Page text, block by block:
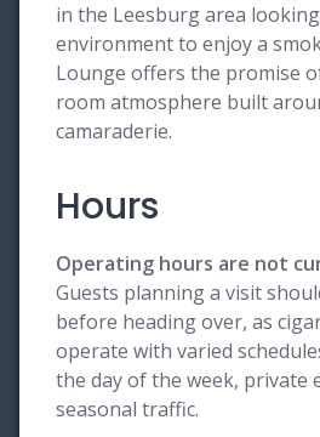
in the Leesburg area
environment to enjoy a
Lounge offers the promise
room atmosphere built
camaraderie.
Hours
Operating hours are not
Guests planning a visit
before heading over, as
operate with varied
the day of the week, private
seasonal traffic.